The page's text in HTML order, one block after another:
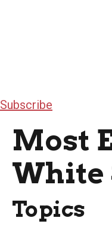
Subscribe
Most
White
Topics